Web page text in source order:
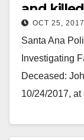
and
Anita Park
OCT 25, 2017
Santa Ana
Investigating
Deceased:
10/24/2017,